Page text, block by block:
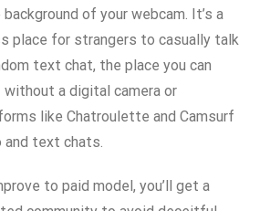
of your webcam. It’s a
place for strangers to casually talk
text chat, the place you can
a digital camera or
like Chatroulette and Camsurf
and text chats.
to paid model, you’ll get a